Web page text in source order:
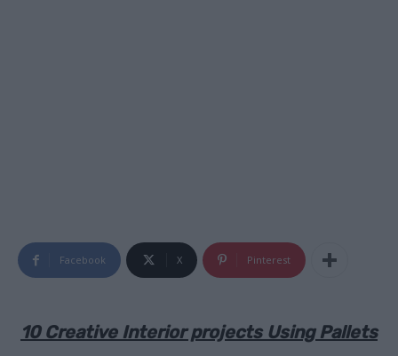
Facebook X Pinterest
10 Creative Interior projects Using Pallets